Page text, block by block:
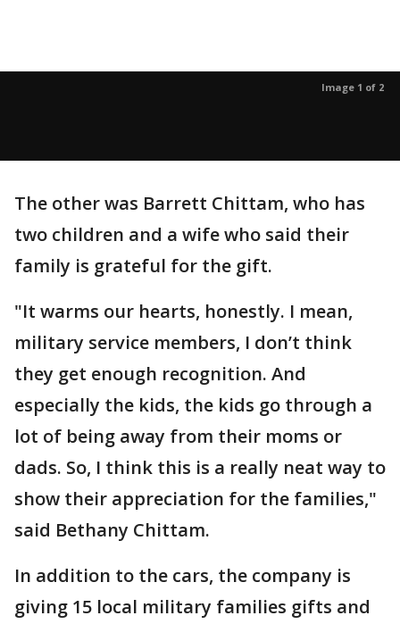
Image 1 of 2
The other was Barrett Chittam, who has
two children and a wife who said their
family is grateful for the gift.
"It warms our hearts, honestly. I mean,
military service members, I don’t think
they get enough recognition. And
especially the kids, the kids go through a
lot of being away from their moms or
dads. So, I think this is a really neat way to
show their appreciation for the families,"
said Bethany Chittam.
In addition to the cars, the company is
giving 15 local military families gifts and